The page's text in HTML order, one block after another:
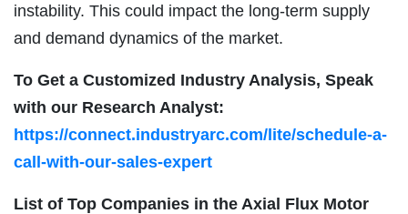
instability. This could impact the long-term supply
and demand dynamics of the market.
To Get a Customized Industry Analysis, Speak
with our Research Analyst:
https://connect.industryarc.com/lite/schedule-a-
call-with-our-sales-expert
List of Top Companies in the Axial Flux Motor